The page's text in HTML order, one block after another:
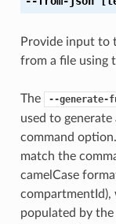
Provide input to
from a file using
The --generate-
used to
command
match the
camelCase
compartmentId),
populated by the